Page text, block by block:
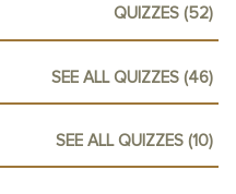
QUIZZES (52)
SEE ALL QUIZZES (46)
SEE ALL QUIZZES (10)